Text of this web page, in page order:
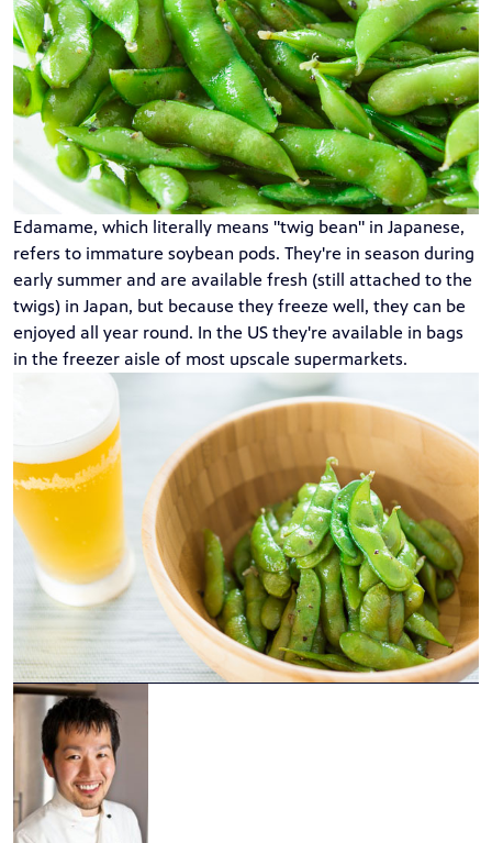
Edamame, which literally means "twig bean" in Japanese,
refers to immature soybean pods. They're in season during
early summer and are available fresh (still attached to the
twigs) in Japan, but because they freeze well, they can be
enjoyed all year round. In the US they're available in bags
in the freezer aisle of most upscale supermarkets.